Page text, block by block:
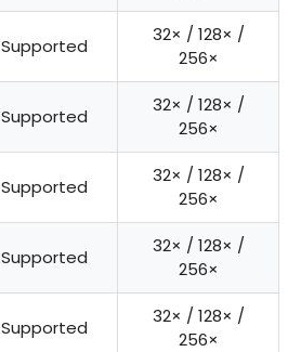
Supported
32× / 128× /
256×
Supported
32× / 128× /
256×
Supported
32× / 128× /
256×
Supported
32× / 128× /
256×
Supported
32× / 128× /
256×